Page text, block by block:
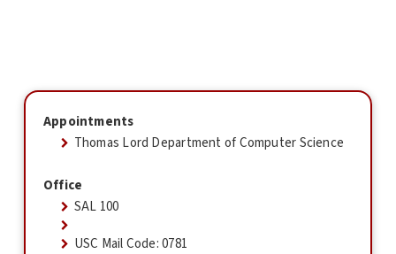
Appointments
Thomas Lord Department of Computer Science
Office
SAL 100
USC Mail Code: 0781